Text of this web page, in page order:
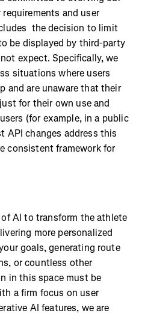
and user
the decision to limit
be displayed by third-party
expect. Specifically, we
situations where users
and are unaware that their
for their own use and
(for example, in a public
API changes address this
consistent framework for
AI to transform the athlete
more personalized
goals, generating route
or countless other
in this space must be
a firm focus on user
AI features, we are